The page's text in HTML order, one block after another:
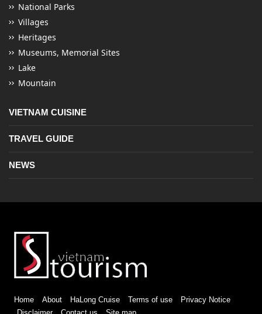
National Parks
Villages
Heritages
Museums, Memorial Sites
Lake
Mountain
VIETNAM CUISINE
TRAVEL GUIDE
NEWS
Home About HaLong Cruise Terms of use
Privacy Notice